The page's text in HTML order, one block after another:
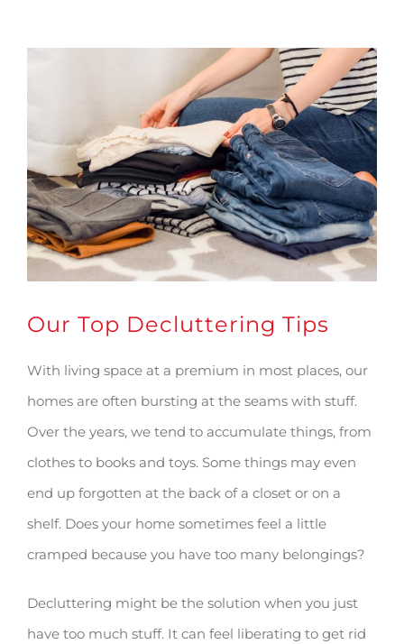
Our Top Decluttering Tips
With living space at a premium in most places, our
homes are often bursting at the seams with stuff.
Over the years, we tend to accumulate things, from
clothes to books and toys. Some things may even
end up forgotten at the back of a closet or on a
shelf. Does your home sometimes feel a little
cramped because you have too many belongings?
Decluttering might be the solution when you just
have too much stuff. It can feel liberating to get rid